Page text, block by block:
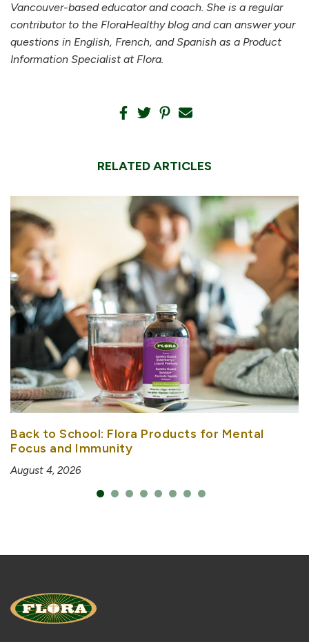
Vancouver-based educator and coach. She is a regular
contributor to the FloraHealthy blog and can answer your
questions in English, French, and Spanish as a Product
Information Specialist at Flora.
RELATED ARTICLES
Back to School: Flora Products for Mental
Focus and Immunity
August 4, 2026